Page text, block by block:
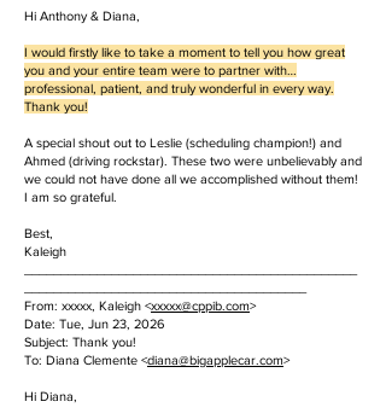
Hi Anthony & Diana,
I would firstly like to take a moment to tell you how great
you and your entire team were to partner with…
professional, patient, and truly wonderful in every way.
Thank you!
A special shout out to Leslie (scheduling champion!) and
Ahmed (driving rockstar). These two were unbelievably and
we could not have done all we accomplished without them!
I am so grateful.
Best,
Kaleigh
From: xxxxx, Kaleigh <xxxxx@cppib.com>
Date: Tue, Jun 23, 2026
Subject: Thank you!
To: Diana Clemente <diana@bigapplecar.com>
Hi Diana,